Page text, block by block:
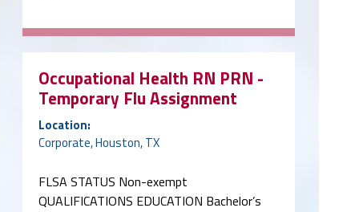
Occupational Health RN PRN -
Temporary Flu Assignment
Location:
Corporate, Houston, TX
FLSA STATUS Non-exempt
QUALIFICATIONS EDUCATION Bachelor’s